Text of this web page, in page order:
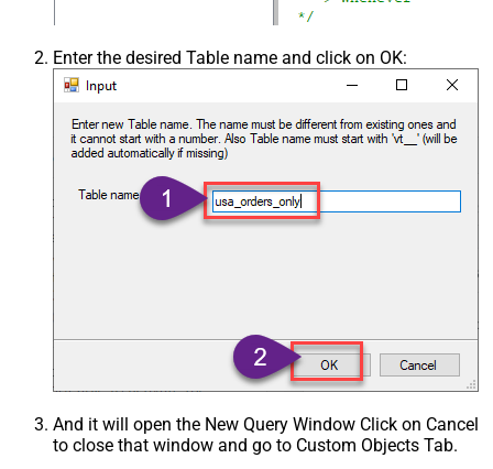
Enter the desired Table name and click on OK:
And it will open the New Query Window Click on Cancel
to close that window and go to Custom Objects Tab.